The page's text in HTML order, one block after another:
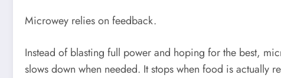
Microwey relies on feedback.
Instead of blasting full power and hoping for the best,
slows down when needed. It stops when food is actually